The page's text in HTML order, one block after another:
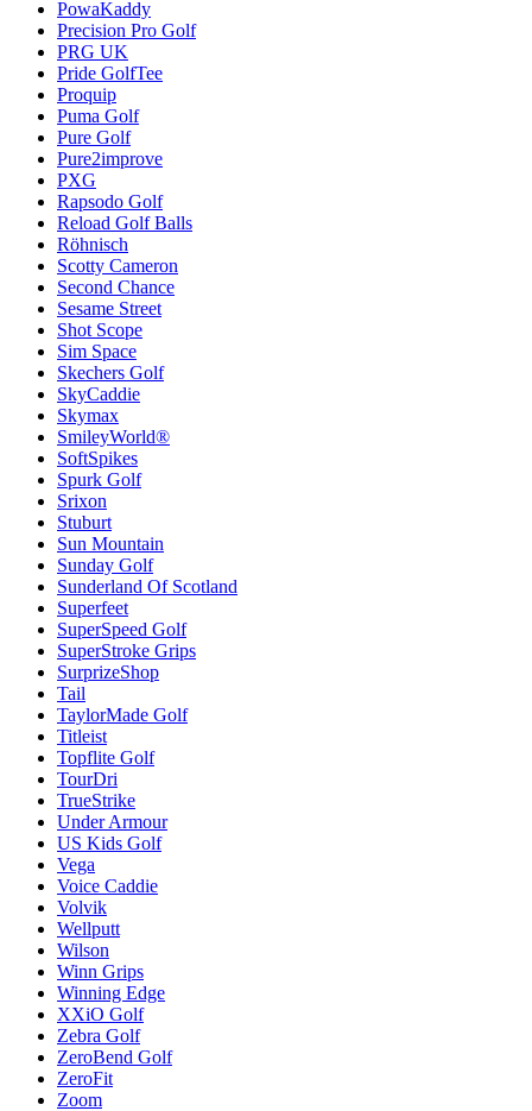
PowaKaddy
Precision Pro Golf
PRG UK
Pride GolfTee
Proquip
Puma Golf
Pure Golf
Pure2improve
PXG
Rapsodo Golf
Reload Golf Balls
Röhnisch
Scotty Cameron
Second Chance
Sesame Street
Shot Scope
Sim Space
Skechers Golf
SkyCaddie
Skymax
SmileyWorld®
SoftSpikes
Spurk Golf
Srixon
Stuburt
Sun Mountain
Sunday Golf
Sunderland Of Scotland
Superfeet
SuperSpeed Golf
SuperStroke Grips
SurprizeShop
Tail
TaylorMade Golf
Titleist
Topflite Golf
TourDri
TrueStrike
Under Armour
US Kids Golf
Vega
Voice Caddie
Volvik
Wellputt
Wilson
Winn Grips
Winning Edge
XXiO Golf
Zebra Golf
ZeroBend Golf
ZeroFit
Zoom